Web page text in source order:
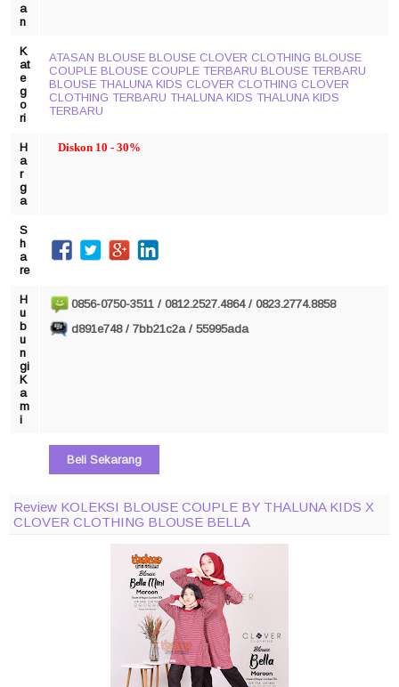
a
n
K
at
e
g
o
ri
ATASAN BLOUSE BLOUSE CLOVER CLOTHING BLOUSE
COUPLE BLOUSE COUPLE TERBARU BLOUSE TERBARU
BLOUSE THALUNA KIDS CLOVER CLOTHING CLOVER
CLOTHING TERBARU THALUNA KIDS THALUNA KIDS
TERBARU
H
a
r
g
a
Diskon 10 - 30%
S
h
a
re
H
u
b
u
n
gi
K
a
m
i
0856-0750-3511 / 0812.2527.4864 / 0823.2774.8858
d891e748 / 7bb21c2a / 55995ada
Beli Sekarang
Review KOLEKSI BLOUSE COUPLE BY THALUNA KIDS X
CLOVER CLOTHING BLOUSE BELLA